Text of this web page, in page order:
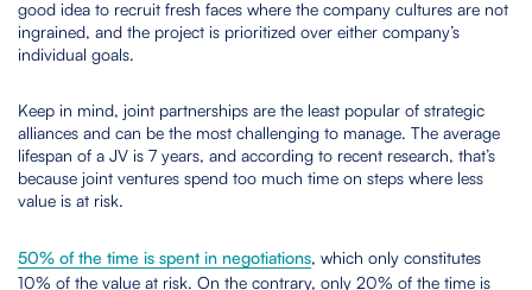
good idea to recruit fresh faces where the company cultures are not
ingrained, and the project is prioritized over either company’s
individual goals.
Keep in mind, joint partnerships are the least popular of strategic
alliances and can be the most challenging to manage. The average
lifespan of a JV is 7 years, and according to recent research, that’s
because joint ventures spend too much time on steps where less
value is at risk.
50% of the time is spent in negotiations, which only constitutes
10% of the value at risk. On the contrary, only 20% of the time is